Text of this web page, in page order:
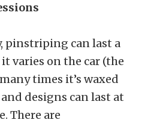
pinstriping can last a
varies on the car (the
times it’s waxed
designs can last at
There are